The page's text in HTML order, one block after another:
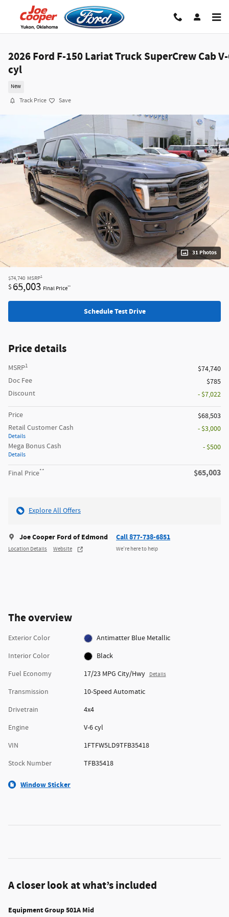
Skip to main content
2026 Ford F-150 Lariat Truck SuperCrew Cab
cyl
New
Track Price Save
31 Photos
$74,740 MSRP1
$ 65,003 Final Price**
Schedule Test Drive
Price details
MSRP1
$74,740
Doc Fee
$785
Discount
- $7,022
Price
$68,503
Retail Customer Cash
Details
- $3,000
Mega Bonus Cash
Details
- $500
Final Price** $65,003
Explore All Offers
Joe Cooper Ford of Edmond
Location Details Website
Call 877-738-6851
We’re here to help
The overview
Exterior Color
Antimatter Blue Metallic
Interior Color
Black
Fuel Economy
17/23 MPG City/Hwy Details
Transmission
10-Speed Automatic
Drivetrain
4x4
Engine
V-6 cyl
VIN
1FTFW5LD9TFB35418
Stock Number
TFB35418
Window Sticker
A closer look at what’s included
Equipment Group 501A Mid